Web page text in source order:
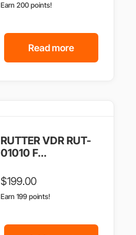
Earn 200 points!
Read more
RUTTER VDR RUT-
01010 F...
$199.00
Earn 199 points!